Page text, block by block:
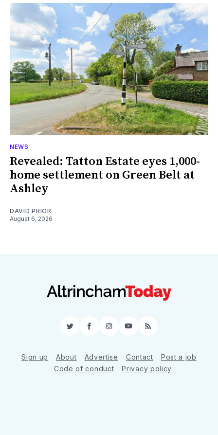
NEWS
Revealed: Tatton Estate eyes 1,000-
home settlement on Green Belt at
Ashley
DAVID PRIOR
August 6, 2026
TwitterFacebookInstagram
YouTube
RSS
Sign up About Advertise Contact
Post a job
Code of conduct
Privacy policy